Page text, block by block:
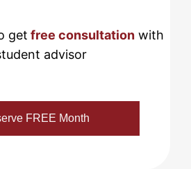
get free consultation with
advisor